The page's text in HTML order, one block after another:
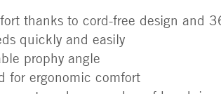
thanks to cord-free design and
quickly and easily
prophy angle
for ergonomic comfort